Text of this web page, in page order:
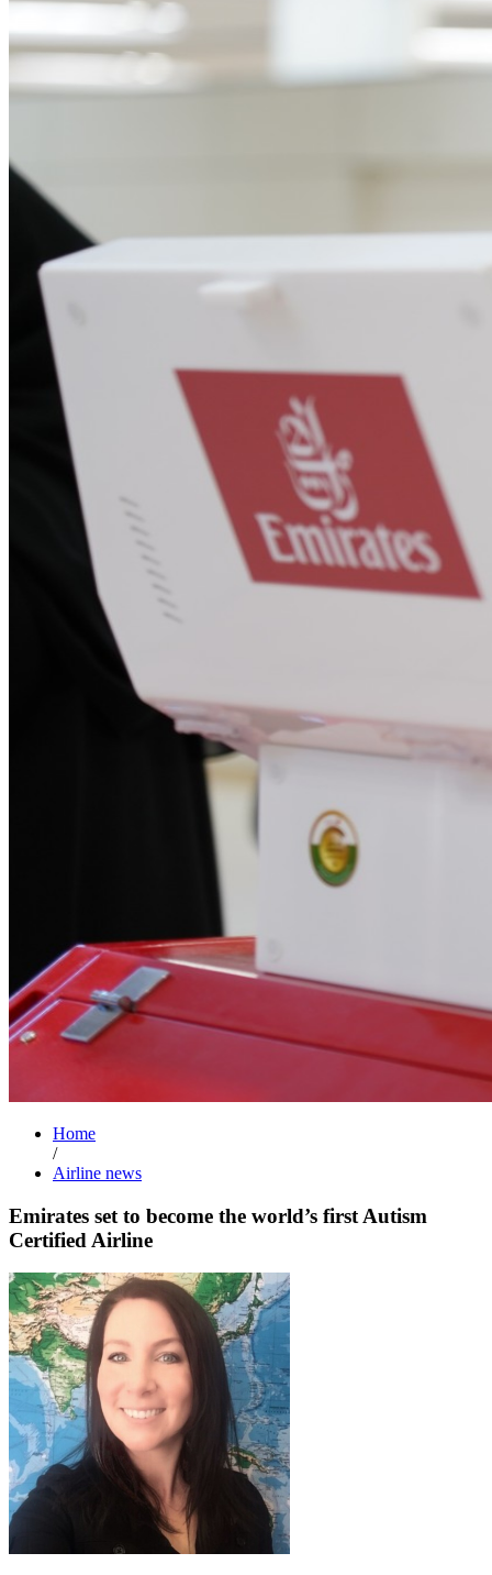
Home
/
Airline news
Emirates set to become the world’s first Autism
Certified Airline